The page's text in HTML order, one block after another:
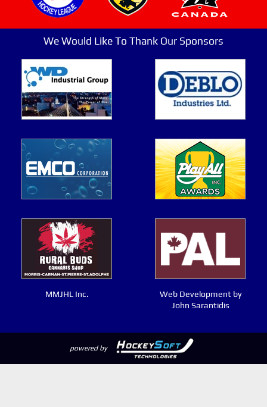
We Would Like To Thank Our Sponsors
MMJHL Inc.
Web Development by
John Sarantidis
powered by